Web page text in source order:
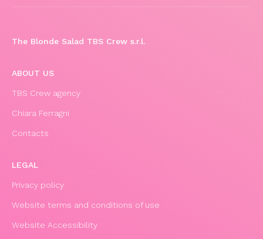
The Blonde Salad TBS Crew s.r.l.
ABOUT US
TBS Crew agency
Chiara Ferragni
Contacts
LEGAL
Privacy policy
Website terms and conditions of use
Website Accessibility